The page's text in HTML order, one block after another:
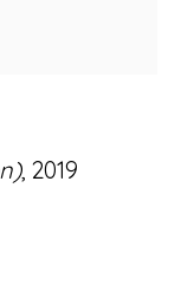
version
, 2019